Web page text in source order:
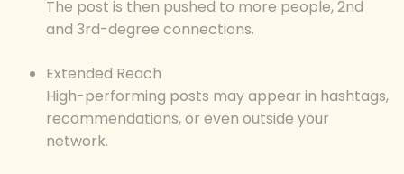
The post is then pushed to more people, 2nd
and 3rd-degree connections.
Extended Reach
High-performing posts may appear in hashtags,
recommendations, or even outside your
network.